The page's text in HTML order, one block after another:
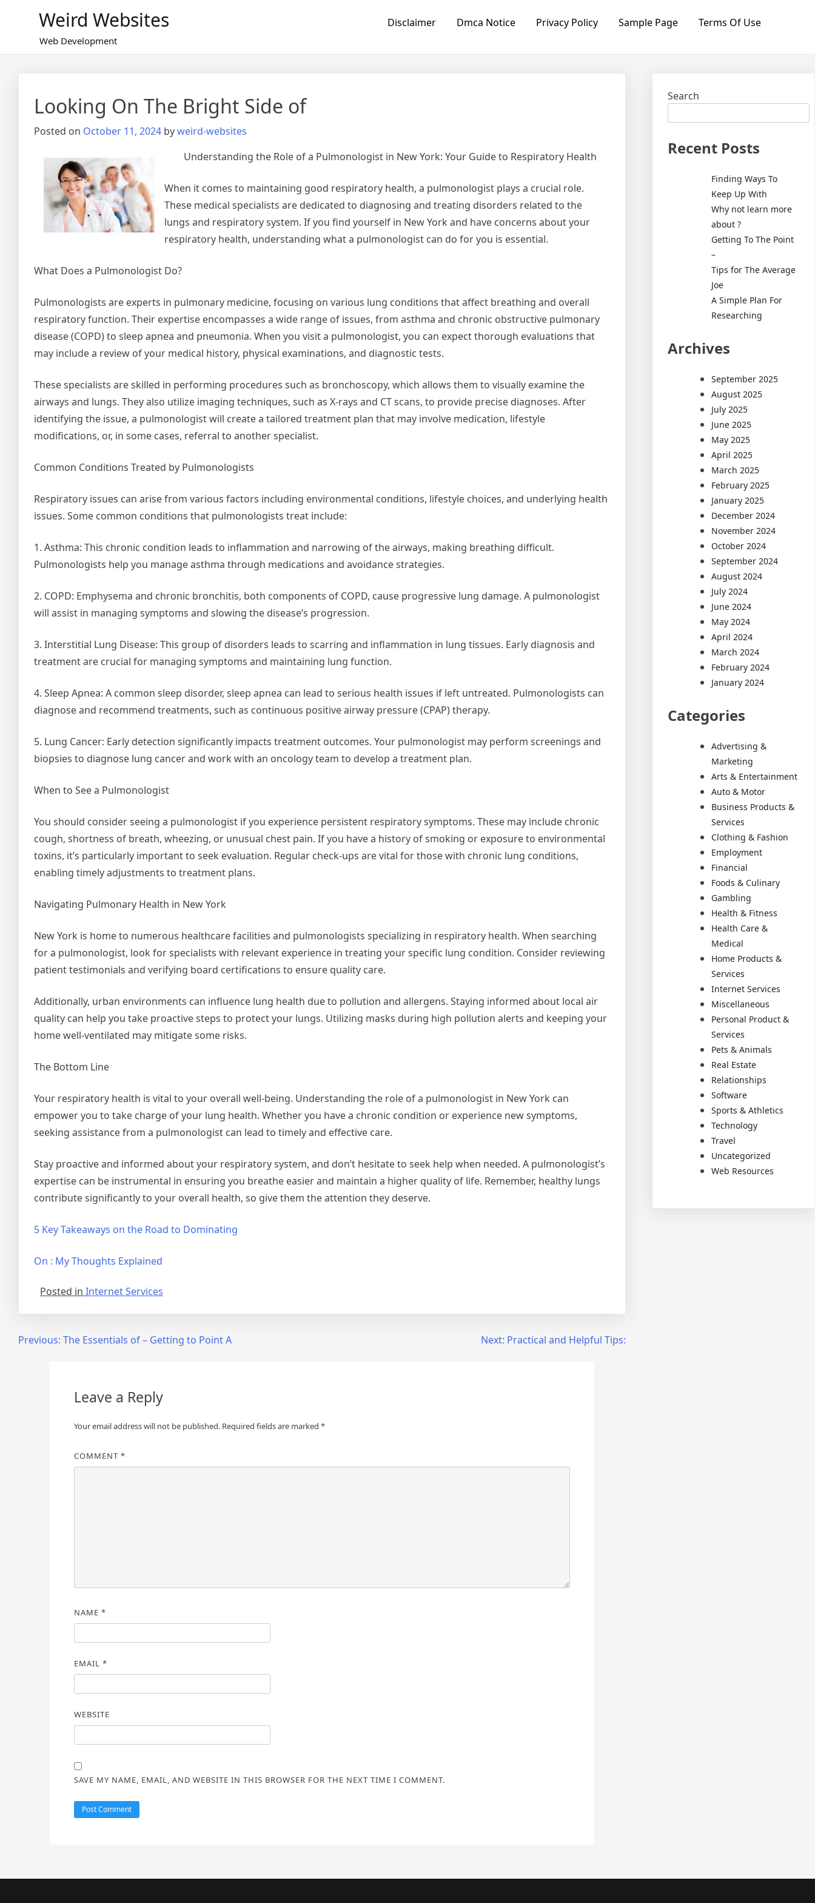
Weird Websites
Web Development
Disclaimer Dmca Notice Privacy Policy Sample Page Terms Of Use
Looking On The Bright Side of
Posted on October 11, 2024 byweird-websites
Understanding the Role of a Pulmonologist in New York: Your Guide to Respiratory Health
When it comes to maintaining good respiratory health, a pulmonologist plays a crucial role.
These medical specialists are dedicated to diagnosing and treating disorders related to the
lungs and respiratory system. If you find yourself in New York and have concerns about your
respiratory health, understanding what a pulmonologist can do for you is essential.
What Does a Pulmonologist Do?
Pulmonologists are experts in pulmonary medicine, focusing on various lung conditions that affect breathing and overall
respiratory function. Their expertise encompasses a wide range of issues, from asthma and chronic obstructive pulmonary
disease (COPD) to sleep apnea and pneumonia. When you visit a pulmonologist, you can expect thorough evaluations that
may include a review of your medical history, physical examinations, and diagnostic tests.
These specialists are skilled in performing procedures such as bronchoscopy, which allows them to visually examine the
airways and lungs. They also utilize imaging techniques, such as X-rays and CT scans, to provide precise diagnoses. After
identifying the issue, a pulmonologist will create a tailored treatment plan that may involve medication, lifestyle
modifications, or, in some cases, referral to another specialist.
Common Conditions Treated by Pulmonologists
Respiratory issues can arise from various factors including environmental conditions, lifestyle choices, and underlying health
issues. Some common conditions that pulmonologists treat include:
1. Asthma: This chronic condition leads to inflammation and narrowing of the airways, making breathing difficult.
Pulmonologists help you manage asthma through medications and avoidance strategies.
2. COPD: Emphysema and chronic bronchitis, both components of COPD, cause progressive lung damage. A pulmonologist
will assist in managing symptoms and slowing the disease’s progression.
3. Interstitial Lung Disease: This group of disorders leads to scarring and inflammation in lung tissues. Early diagnosis and
treatment are crucial for managing symptoms and maintaining lung function.
4. Sleep Apnea: A common sleep disorder, sleep apnea can lead to serious health issues if left untreated. Pulmonologists can
diagnose and recommend treatments, such as continuous positive airway pressure (CPAP) therapy.
5. Lung Cancer: Early detection significantly impacts treatment outcomes. Your pulmonologist may perform screenings and
biopsies to diagnose lung cancer and work with an oncology team to develop a treatment plan.
When to See a Pulmonologist
You should consider seeing a pulmonologist if you experience persistent respiratory symptoms. These may include chronic
cough, shortness of breath, wheezing, or unusual chest pain. If you have a history of smoking or exposure to environmental
toxins, it’s particularly important to seek evaluation. Regular check-ups are vital for those with chronic lung conditions,
enabling timely adjustments to treatment plans.
Navigating Pulmonary Health in New York
New York is home to numerous healthcare facilities and pulmonologists specializing in respiratory health. When searching
for a pulmonologist, look for specialists with relevant experience in treating your specific lung condition. Consider reviewing
patient testimonials and verifying board certifications to ensure quality care.
Additionally, urban environments can influence lung health due to pollution and allergens. Staying informed about local air
quality can help you take proactive steps to protect your lungs. Utilizing masks during high pollution alerts and keeping your
home well-ventilated may mitigate some risks.
The Bottom Line
Your respiratory health is vital to your overall well-being. Understanding the role of a pulmonologist in New York can
empower you to take charge of your lung health. Whether you have a chronic condition or experience new symptoms,
seeking assistance from a pulmonologist can lead to timely and effective care.
Stay proactive and informed about your respiratory system, and don’t hesitate to seek help when needed. A pulmonologist’s
expertise can be instrumental in ensuring you breathe easier and maintain a higher quality of life. Remember, healthy lungs
contribute significantly to your overall health, so give them the attention they deserve.
5 Key Takeaways on the Road to Dominating
On : My Thoughts Explained
Posted in Internet Services
PostPrevious: The Essentials of – Getting to Point A Next: Practical and Helpful Tips:
Leave a Reply
Your email address will not be published. Required fields are marked *
COMMENT *
NAME *
EMAIL *
WEBSITE
SAVE MY NAME, EMAIL, AND WEBSITE IN THIS BROWSER FOR THE NEXT TIME I COMMENT.
Search
Recent Posts
Finding Ways To
Keep Up With
Why not learn more
about ?
Getting To The Point
–
Tips for The Average
Joe
A Simple Plan For
Researching
Archives
September 2025
August 2025
July 2025
June 2025
May 2025
April 2025
March 2025
February 2025
January 2025
December 2024
November 2024
October 2024
September 2024
August 2024
July 2024
June 2024
May 2024
April 2024
March 2024
February 2024
January 2024
Categories
Advertising &
Marketing
Arts & Entertainment
Auto & Motor
Business Products &
Services
Clothing & Fashion
Employment
Financial
Foods & Culinary
Gambling
Health & Fitness
Health Care &
Medical
Home Products &
Services
Internet Services
Miscellaneous
Personal Product &
Services
Pets & Animals
Real Estate
Relationships
Software
Sports & Athletics
Technology
Travel
Uncategorized
Web Resources